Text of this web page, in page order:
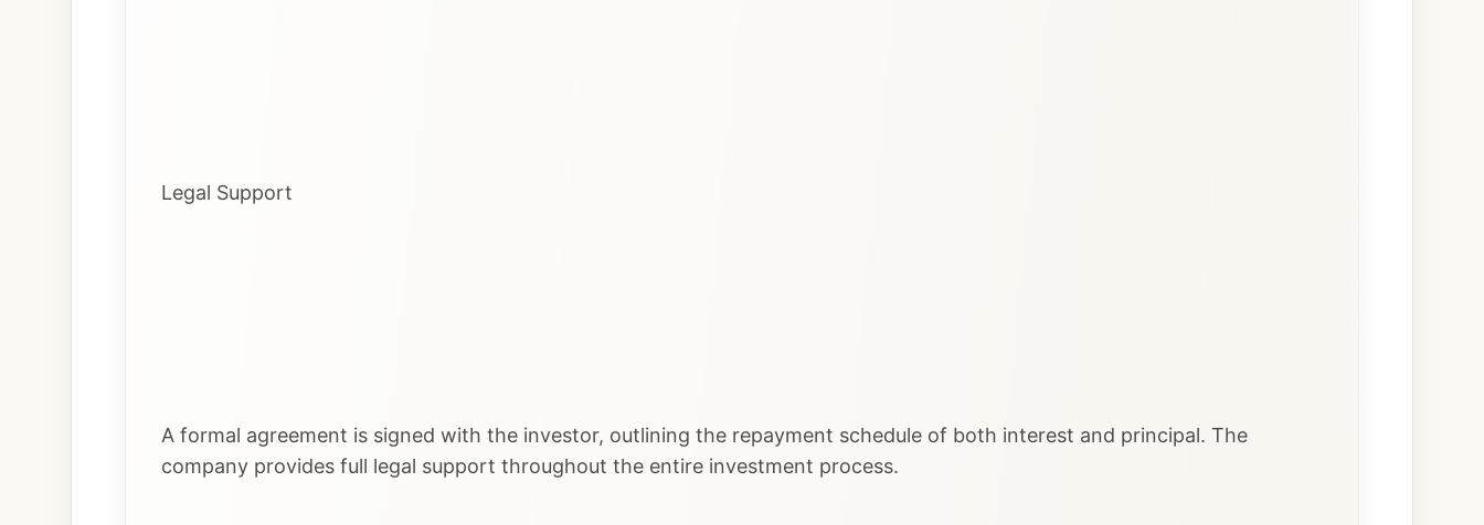
Legal Support
A formal agreement is signed with the investor, outlining the repayment schedule of both interest and principal. The
company provides full legal support throughout the entire investment process.